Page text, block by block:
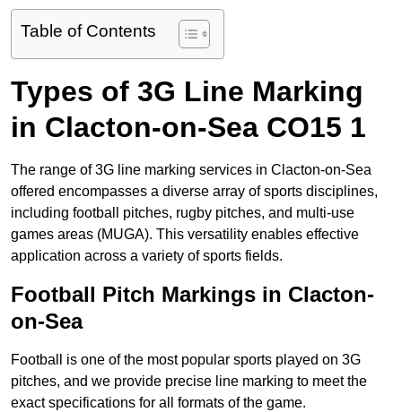
Table of Contents
Types of 3G Line Marking
in Clacton-on-Sea CO15 1
The range of 3G line marking services in Clacton-on-Sea
offered encompasses a diverse array of sports disciplines,
including football pitches, rugby pitches, and multi-use
games areas (MUGA). This versatility enables effective
application across a variety of sports fields.
Football Pitch Markings in Clacton-
on-Sea
Football is one of the most popular sports played on 3G
pitches, and we provide precise line marking to meet the
exact specifications for all formats of the game.